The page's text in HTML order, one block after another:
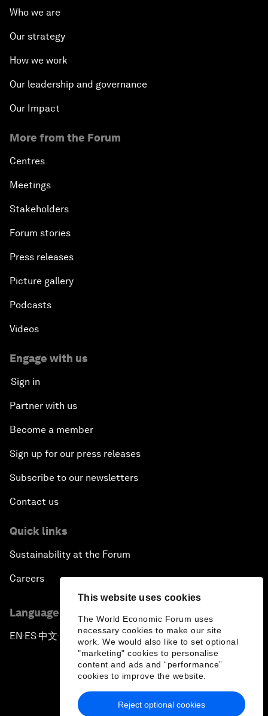
This website uses cookies
The World Economic Forum uses
necessary cookies to make our site
work. We would also like to set optional
"marketing" cookies to personalise
content and ads and “performance”
cookies to improve the website.
Reject optional cookies
Who we are
Our strategy
How we work
Our leadership and governance
Our Impact
More from the Forum
Centres
Meetings
Stakeholders
Forum stories
Press releases
Picture gallery
Podcasts
Videos
Engage with us
Sign in
Partner with us
Become a member
Sign up for our press releases
Subscribe to our newsletters
Contact us
Quick links
Sustainability at the Forum
Careers
Language editions
EN ▪ES▪中文▪ 日本語